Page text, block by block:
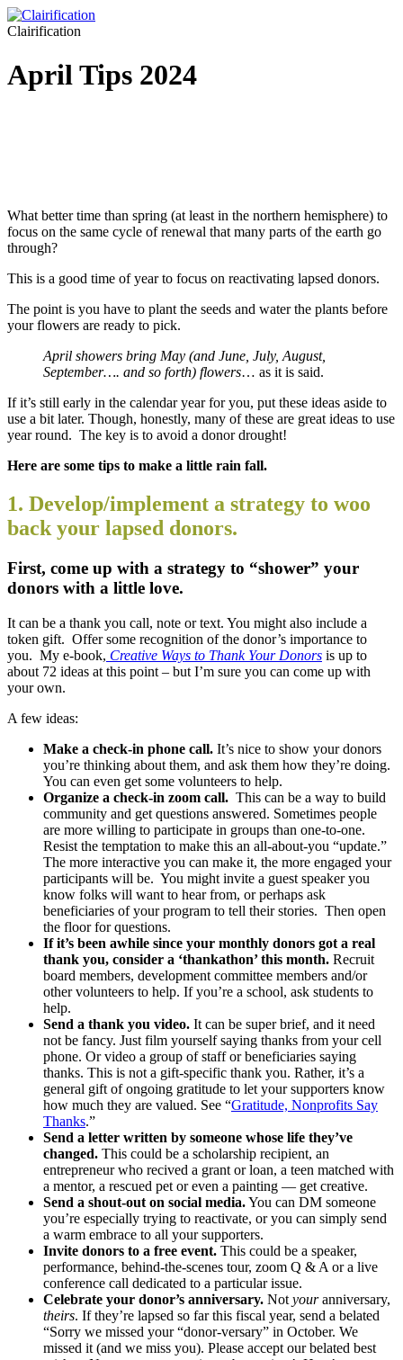
Clairification
April Tips 2024
What better time than spring (at least in the northern hemisphere) to
focus on the same cycle of renewal that many parts of the earth go
through?
This is a good time of year to focus on reactivating lapsed donors.
The point is you have to plant the seeds and water the plants before
your flowers are ready to pick.
April showers bring May (and June, July, August,
September…. and so forth) flowers… as it is said.
If it’s still early in the calendar year for you, put these ideas aside to
use a bit later. Though, honestly, many of these are great ideas to use
year round. The key is to avoid a donor drought!
Here are some tips to make a little rain fall.
1. Develop/implement a strategy to woo
back your lapsed donors.
First, come up with a strategy to “shower” your
donors with a little love.
It can be a thank you call, note or text. You might also include a
token gift. Offer some recognition of the donor’s importance to
you. My e-book, Creative Ways to Thank Your Donors is up to
about 72 ideas at this point – but I’m sure you can come up with
your own.
A few ideas:
Make a check-in phone call. It’s nice to show your donors
you’re thinking about them, and ask them how they’re doing.
You can even get some volunteers to help.
Organize a check-in zoom call. This can be a way to build
community and get questions answered. Sometimes people
are more willing to participate in groups than one-to-one.
Resist the temptation to make this an all-about-you “update.”
The more interactive you can make it, the more engaged your
participants will be. You might invite a guest speaker you
know folks will want to hear from, or perhaps ask
beneficiaries of your program to tell their stories. Then open
the floor for questions.
If it’s been awhile since your monthly donors got a real
thank you, consider a ‘thankathon’ this month. Recruit
board members, development committee members and/or
other volunteers to help. If you’re a school, ask students to
help.
Send a thank you video. It can be super brief, and it need
not be fancy. Just film yourself saying thanks from your cell
phone. Or video a group of staff or beneficiaries saying
thanks. This is not a gift-specific thank you. Rather, it’s a
general gift of ongoing gratitude to let your supporters know
how much they are valued. See “Gratitude, Nonprofits Say
Thanks.”
Send a letter written by someone whose life they’ve
changed. This could be a scholarship recipient, an
entrepreneur who recived a grant or loan, a teen matched with
a mentor, a rescued pet or even a painting — get creative.
Send a shout-out on social media.You can DM someone
you’re especially trying to reactivate, or you can simply send
a warm embrace to all your supporters.
Invite donors to a free event. This could be a speaker,
performance, behind-the-scenes tour, zoom Q & A or a live
conference call dedicated to a particular issue.
Celebrate your donor’s anniversary. Not youranniversary,
theirs. If they’re lapsed so far this fiscal year, send a belated
“Sorry we missed your “donor-versary” in October. We
missed it (and we miss you). Please accept our belated best